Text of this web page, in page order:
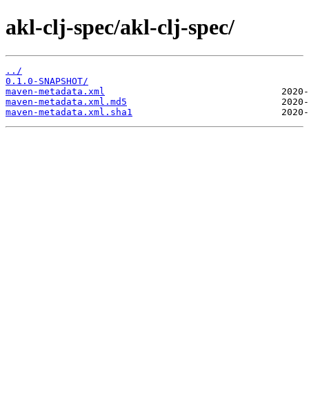
akl-clj-spec/akl-clj-spec/
../
0.1.0-SNAPSHOT/
maven-metadata.xml
maven-metadata.xml.md5
maven-metadata.xml.sha1